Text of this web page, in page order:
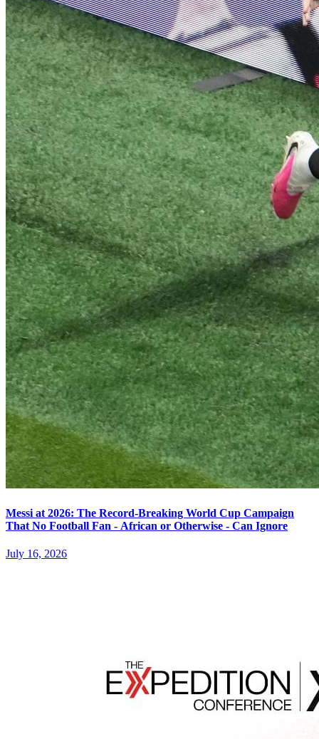
Messi at 2026: The Record-Breaking World Cup Campaign
That No Football Fan - African or Otherwise - Can Ignore
July 16, 2026